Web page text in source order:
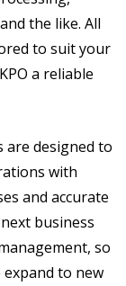
the like. All
to suit your
a reliable
are designed to
with
and accurate
business
so
to new